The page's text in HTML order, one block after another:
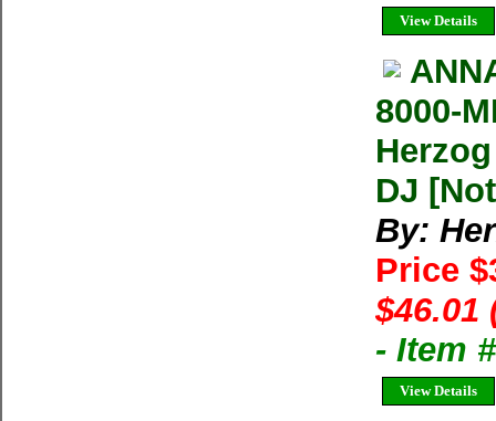
View Details
8000-
DJ
By:
Price
$46.01
- Item
View Details